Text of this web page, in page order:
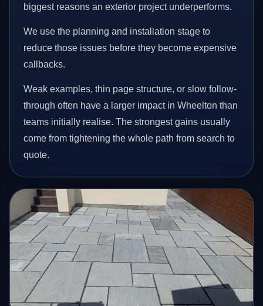
biggest reasons an exterior project underperforms.
We use the planning and installation stage to
reduce those issues before they become expensive
callbacks.
Weak examples, thin page structure, or slow follow-
through often have a larger impact in Wheelton than
teams initially realise. The strongest gains usually
come from tightening the whole path from search to
quote.